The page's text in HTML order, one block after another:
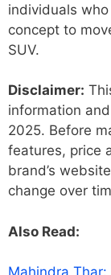
individuals
concept to
SUV.
Disclaimer:
information
2025. Before
features, price
brand’s
change over
Also Read:
Mahindra